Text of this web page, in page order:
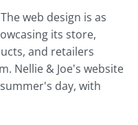
web design is as
its store,
and retailers
Nellie & Joe's website
day, with